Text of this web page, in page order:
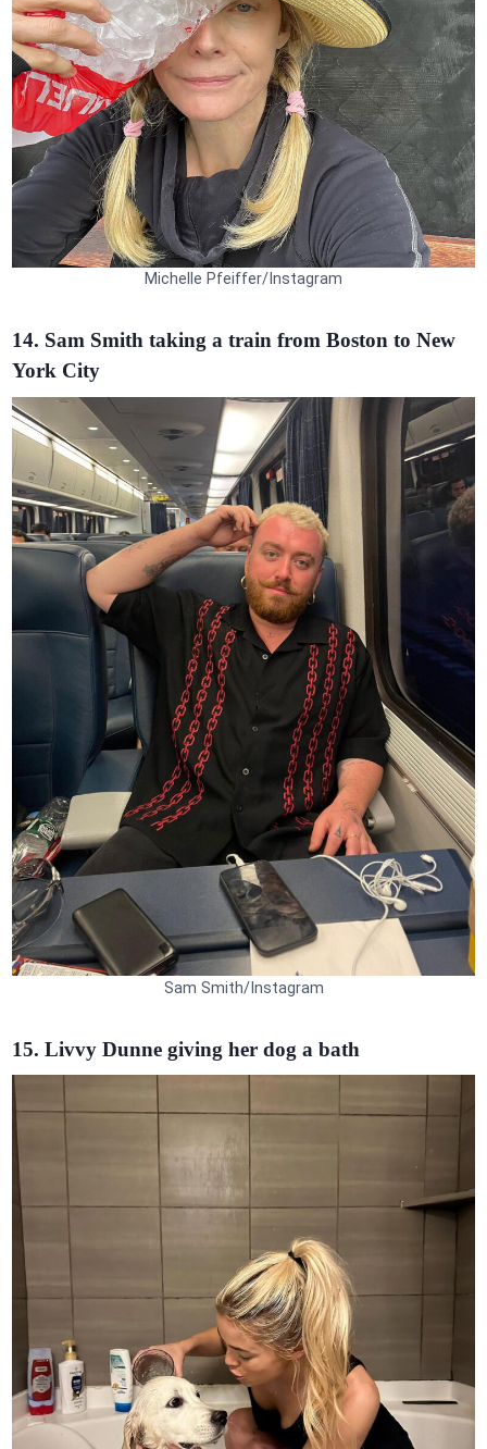
Michelle Pfeiffer/Instagram
14. Sam Smith taking a train from Boston to New
York City
Sam Smith/Instagram
15. Livvy Dunne giving her dog a bath